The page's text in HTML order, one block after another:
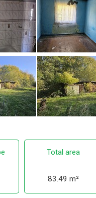
Total area
83.49 m²